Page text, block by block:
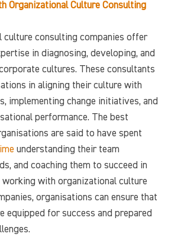
Organizational Culture Consulting
culture consulting companies offer
in diagnosing, developing, and
cultures. These consultants
in aligning their culture with
implementing change initiatives, and
performance. The best
are said to have spent
understanding their team
and coaching them to succeed in
working with organizational culture
organisations can ensure that
equipped for success and prepared